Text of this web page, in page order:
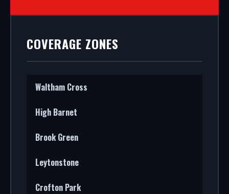
COVERAGE ZONES
Waltham Cross
High Barnet
Brook Green
Leytonstone
Crofton Park